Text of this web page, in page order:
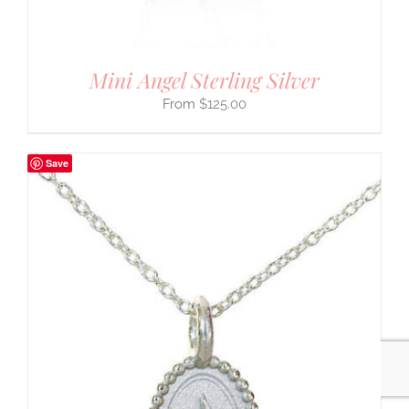
Mini Angel Sterling Silver
$125.00
Save